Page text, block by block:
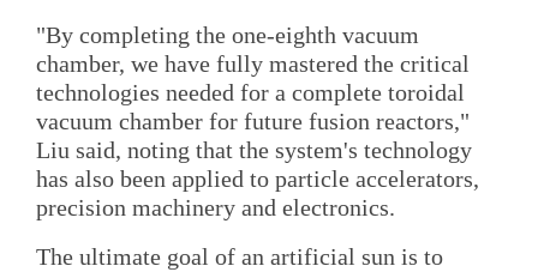
"By completing the one-eighth vacuum
chamber, we have fully mastered the critical
technologies needed for a complete toroidal
vacuum chamber for future fusion reactors,"
Liu said, noting that the system's technology
has also been applied to particle accelerators,
precision machinery and electronics.
The ultimate goal of an artificial sun is to